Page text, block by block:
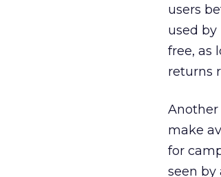
users
used
free, as
returns
make
for
seen by